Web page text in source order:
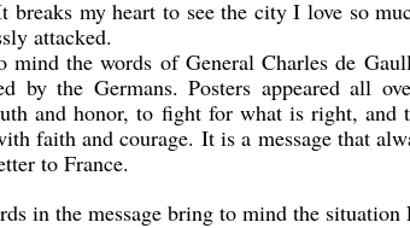
breaks my heart to see the city I love so
attacked.
mind the words of General Charles de
by the Germans. Posters appeared all
and honor, to fight for what is right, and
faith and courage. It is a message that
to France.
in the message bring to mind the situation